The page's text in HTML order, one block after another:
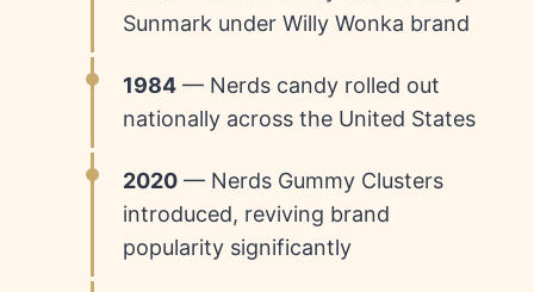
Sunmark under Willy Wonka brand
1984 — Nerds candy rolled out
nationally across the United States
2020 — Nerds Gummy Clusters
introduced, reviving brand
popularity significantly